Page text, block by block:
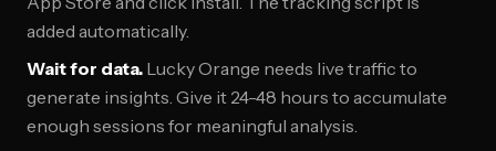
added automatically.
Wait for data. Lucky Orange needs live traffic to
generate insights. Give it 24-48 hours to accumulate
enough sessions for meaningful analysis.